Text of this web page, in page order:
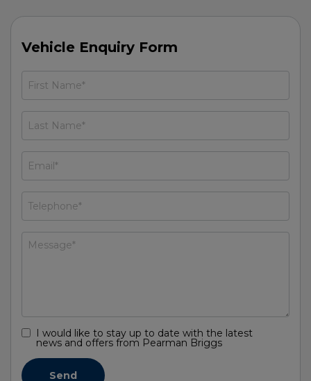
Vehicle Enquiry Form
I would like to stay up to date with the latest
news and offers from Pearman Briggs